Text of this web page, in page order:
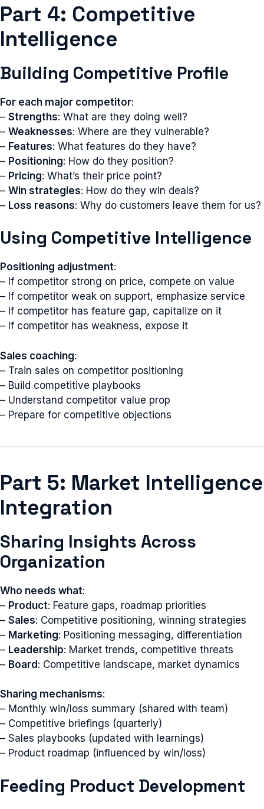
Part 4: Competitive
Intelligence
Building Competitive Profile
For each major competitor:
– Strengths: What are they doing well?
– Weaknesses: Where are they vulnerable?
– Features: What features do they have?
– Positioning: How do they position?
– Pricing: What’s their price point?
– Win strategies: How do they win deals?
– Loss reasons: Why do customers leave them for us?
Using Competitive Intelligence
Positioning adjustment:
– If competitor strong on price, compete on value
– If competitor weak on support, emphasize service
– If competitor has feature gap, capitalize on it
– If competitor has weakness, expose it
Sales coaching:
– Train sales on competitor positioning
– Build competitive playbooks
– Understand competitor value prop
– Prepare for competitive objections
Part 5: Market Intelligence
Integration
Sharing Insights Across
Organization
Who needs what:
– Product: Feature gaps, roadmap priorities
– Sales: Competitive positioning, winning strategies
– Marketing: Positioning messaging, differentiation
– Leadership: Market trends, competitive threats
– Board: Competitive landscape, market dynamics
Sharing mechanisms:
– Monthly win/loss summary (shared with team)
– Competitive briefings (quarterly)
– Sales playbooks (updated with learnings)
– Product roadmap (influenced by win/loss)
Feeding Product Development